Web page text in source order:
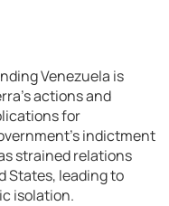
Venezuela is
actions and
for
indictment
strained relations
States, leading to
isolation.